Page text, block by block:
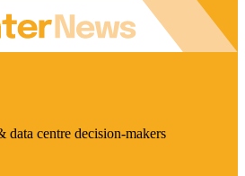
data centre decision-makers